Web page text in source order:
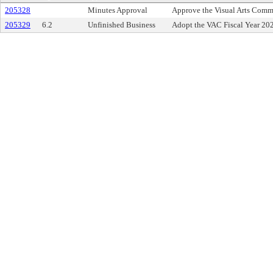
205328 Minutes Approval
Approve the Visual Arts
205329
6.2 Unfinished Business Adopt the VAC Fiscal Year